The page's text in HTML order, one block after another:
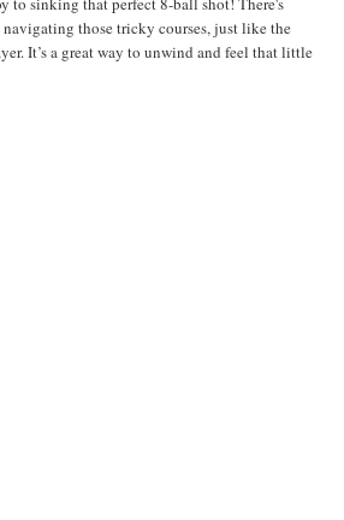
those tricky courses, just like the
It’s a great way to unwind and feel that little